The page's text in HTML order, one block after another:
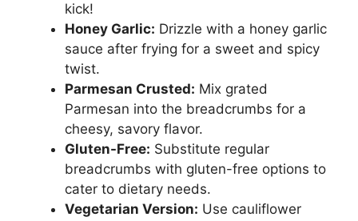
kick!
Honey Garlic: Drizzle with a honey garlic
sauce after frying for a sweet and spicy
twist.
Parmesan Crusted: Mix grated
Parmesan into the breadcrumbs for a
cheesy, savory flavor.
Gluten-Free: Substitute regular
breadcrumbs with gluten-free options to
cater to dietary needs.
Vegetarian Version: Use cauliflower